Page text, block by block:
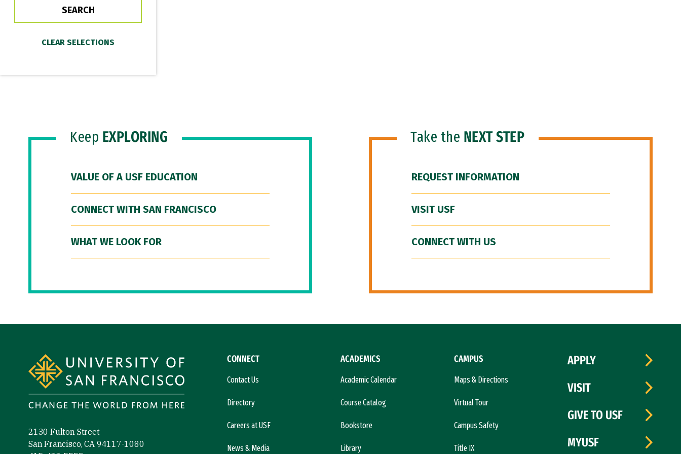
Keep EXPLORING
VALUE OF A USF EDUCATION
CONNECT WITH SAN FRANCISCO
WHAT WE LOOK FOR
Take the NEXT STEP
REQUEST INFORMATION
VISIT USF
CONNECT WITH US
2130 Fulton Street
San Francisco, CA 94117-1080
CONNECT
Contact Us
Directory
Careers at USF
News & Media
ACADEMICS
Academic Calendar
Course Catalog
Bookstore
Library
CAMPUS
Maps & Directions
Virtual Tour
Campus Safety
Title IX
APPLY
VISIT
GIVE TO USF
MYUSF